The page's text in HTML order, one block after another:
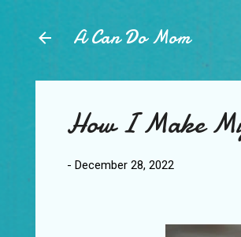
A Can Do Mom
How I Make
- December 28, 2022